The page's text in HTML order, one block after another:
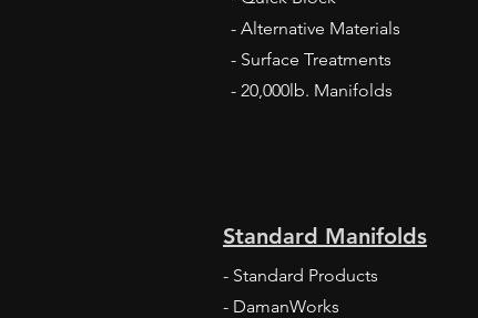
- Alternative Materials
- Surface Treatments
- 20,000lb. Manifolds
Standard Manifolds
- Standard Products
- DamanWorks